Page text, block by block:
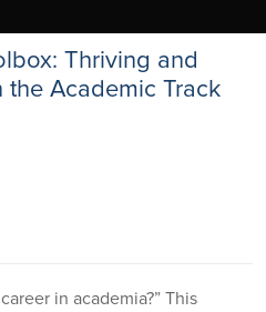
Thriving and
Academic Track
in academia?” This